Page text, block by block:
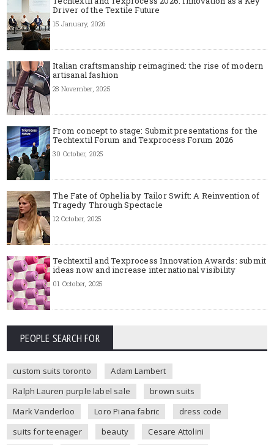
Driver of the Textile Future
15 January, 2026
Italian craftsmanship reimagined: the rise of modern
artisanal fashion
28 November, 2025
From concept to stage: Submit presentations for the
Techtextil Forum and Texprocess Forum 2026
30 October, 2025
The Fate of Ophelia by Tailor Swift: A Reinvention of
Tragedy Through Spectacle
12 October, 2025
Techtextil and Texprocess Innovation Awards: submit
ideas now and increase international visibility
01 October, 2025
PEOPLE SEARCH FOR
custom suits toronto
Adam Lambert
Ralph Lauren purple label sale
brown suits
Mark Vanderloo
Loro Piana fabric
dress code
suits for teenager
beauty
Cesare Attolini